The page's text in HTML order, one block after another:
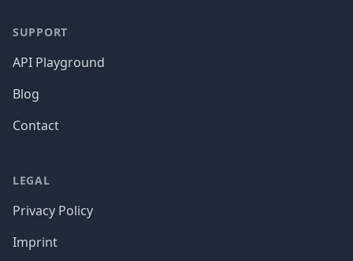
SUPPORT
API Playground
Blog
Contact
LEGAL
Privacy Policy
Imprint